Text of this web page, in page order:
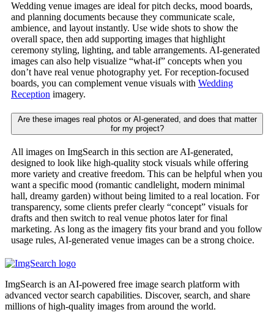
Wedding venue images are ideal for pitch decks, mood boards,
and planning documents because they communicate scale,
ambience, and layout instantly. Use wide shots to show the
overall space, then add supporting images that highlight
ceremony styling, lighting, and table arrangements. AI-generated
images can also help visualize “what-if” concepts when you
don’t have real venue photography yet. For reception-focused
boards, you can complement venue visuals with Wedding
Reception imagery.
Are these images real photos or AI-generated, and does that matter
for my project?
All images on ImgSearch in this section are AI-generated,
designed to look like high-quality stock visuals while offering
more variety and creative freedom. This can be helpful when you
want a specific mood (romantic candlelight, modern minimal
hall, dreamy garden) without being limited to a real location. For
transparency, some clients prefer clearly “concept” visuals for
drafts and then switch to real venue photos later for final
marketing. As long as the imagery fits your brand and you follow
usage rules, AI-generated venue images can be a strong choice.
ImgSearch is an AI-powered free image search platform with
advanced vector search capabilities. Discover, search, and share
millions of high-quality images from around the world.